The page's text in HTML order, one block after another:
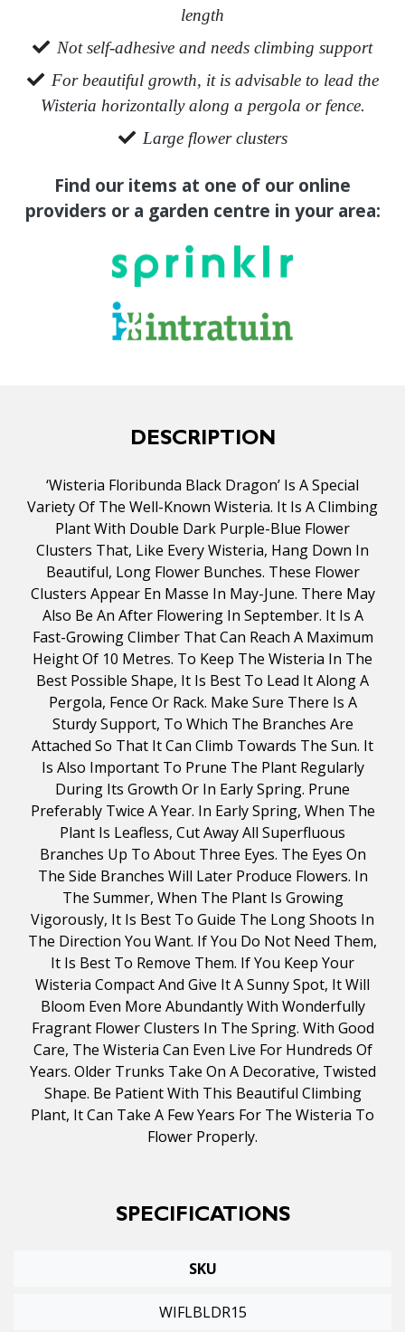
length
Not self-adhesive and needs climbing support
For beautiful growth, it is advisable to lead the
Wisteria horizontally along a pergola or fence.
Large flower clusters
Find our items at one of our online
providers or a garden centre in your area:
DESCRIPTION
‘Wisteria Floribunda Black Dragon’ Is A Special
Variety Of The Well-Known Wisteria. It Is A Climbing
Plant With Double Dark Purple-Blue Flower
Clusters That, Like Every Wisteria, Hang Down In
Beautiful, Long Flower Bunches. These Flower
Clusters Appear En Masse In May-June. There May
Also Be An After Flowering In September. It Is A
Fast-Growing Climber That Can Reach A Maximum
Height Of 10 Metres. To Keep The Wisteria In The
Best Possible Shape, It Is Best To Lead It Along A
Pergola, Fence Or Rack. Make Sure There Is A
Sturdy Support, To Which The Branches Are
Attached So That It Can Climb Towards The Sun. It
Is Also Important To Prune The Plant Regularly
During Its Growth Or In Early Spring. Prune
Preferably Twice A Year. In Early Spring, When The
Plant Is Leafless, Cut Away All Superfluous
Branches Up To About Three Eyes. The Eyes On
The Side Branches Will Later Produce Flowers. In
The Summer, When The Plant Is Growing
Vigorously, It Is Best To Guide The Long Shoots In
The Direction You Want. If You Do Not Need Them,
It Is Best To Remove Them. If You Keep Your
Wisteria Compact And Give It A Sunny Spot, It Will
Bloom Even More Abundantly With Wonderfully
Fragrant Flower Clusters In The Spring. With Good
Care, The Wisteria Can Even Live For Hundreds Of
Years. Older Trunks Take On A Decorative, Twisted
Shape. Be Patient With This Beautiful Climbing
Plant, It Can Take A Few Years For The Wisteria To
Flower Properly.
SPECIFICATIONS
SKU
WIFLBLDR15